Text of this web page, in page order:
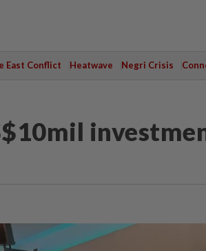
East Conflict Heatwave Negri Crisis